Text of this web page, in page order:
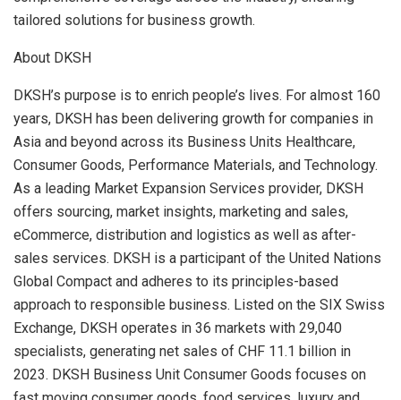
tailored solutions for business growth.
About DKSH
DKSH’s purpose is to enrich people’s lives. For almost 160
years, DKSH has been delivering growth for companies in
Asia and beyond across its Business Units Healthcare,
Consumer Goods, Performance Materials, and Technology.
As a leading Market Expansion Services provider, DKSH
offers sourcing, market insights, marketing and sales,
eCommerce, distribution and logistics as well as after-
sales services. DKSH is a participant of the United Nations
Global Compact and adheres to its principles-based
approach to responsible business. Listed on the SIX Swiss
Exchange, DKSH operates in 36 markets with 29,040
specialists, generating net sales of CHF 11.1 billion in
2023. DKSH Business Unit Consumer Goods focuses on